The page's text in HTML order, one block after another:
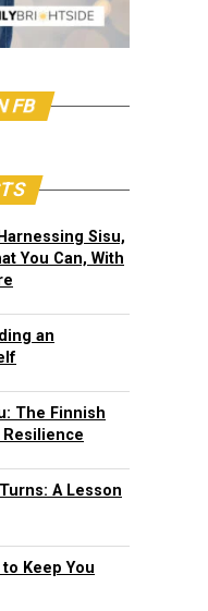
FB
Sisu,
You Can, With
an
The Finnish
A Lesson
Keep You